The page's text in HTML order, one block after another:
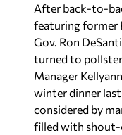
After back-to-
featuring former
Gov. Ron
turned to pollster
Manager
winter dinner
considered by
filled with shout-